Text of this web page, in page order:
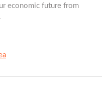
economic future from